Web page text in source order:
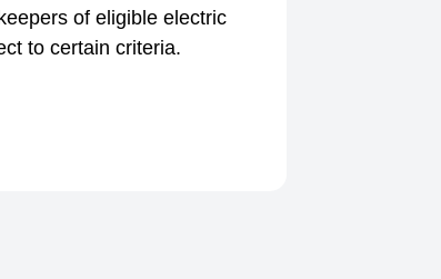
of eligible electric
to certain criteria.